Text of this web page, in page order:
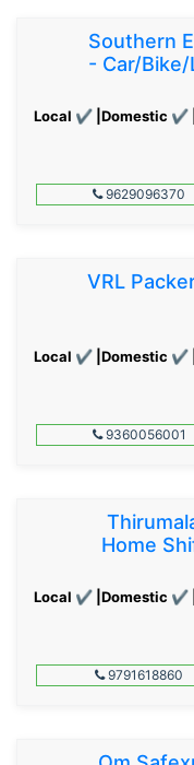
Southern
- Car/
Local ✔ |Domestic ✔
9629096370
VRL
Local ✔ |Domestic ✔
9360056001
Home
Local ✔ |Domestic ✔
9791618860